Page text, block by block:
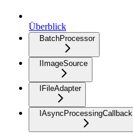
Überblick
BatchProcessor
IImageSource
IFileAdapter
IAsyncProcessingCallback